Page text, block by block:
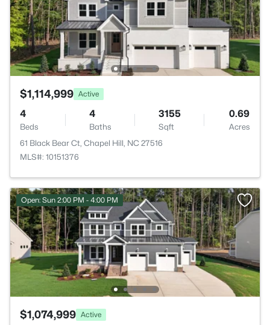
$1,114,999 Active
4
Beds
4
Baths
3155
Sqft
0.69
Acres
61 Black Bear Ct, Chapel Hill, NC 27516
MLS#: 10151376
Open: Sun 2:00 PM - 4:00 PM
$1,074,999 Active